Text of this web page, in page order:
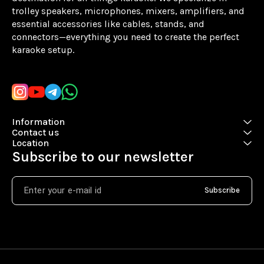
trolley speakers, microphones, mixers, amplifiers, and
essential accessories like cables, stands, and
connectors—everything you need to create the perfect
karaoke setup.
Information
Contact us
Location
Subscribe to our newsletter
Subscribe